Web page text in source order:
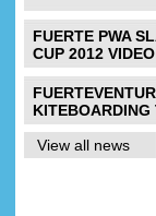
FUERTE PWA
CUP 2012
KITEBOARDING
View all news